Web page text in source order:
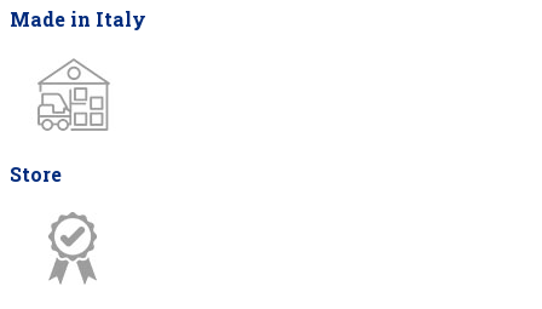
Made in Italy
Store